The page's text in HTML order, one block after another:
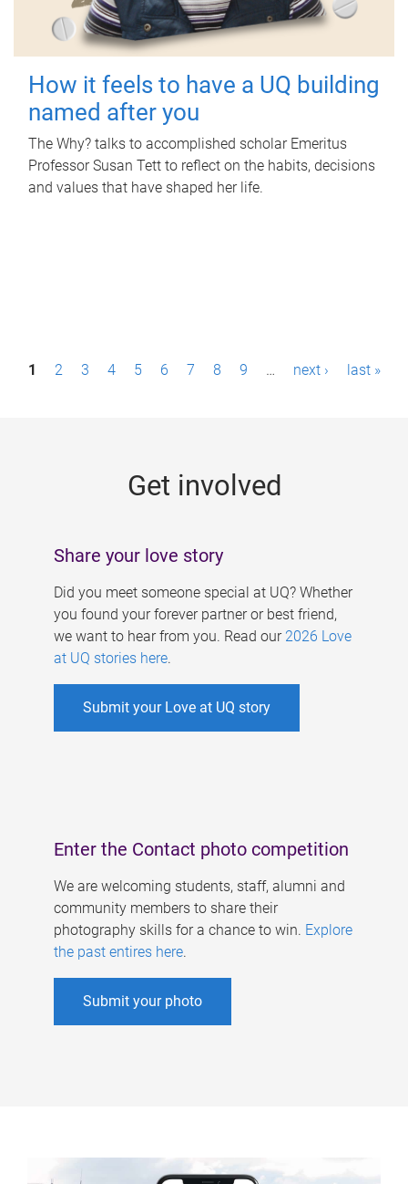
How it feels to have a UQ building
named after you
The Why? talks to accomplished scholar Emeritus
Professor Susan Tett to reflect on the habits, decisions
and values that have shaped her life.
P1 2 3 4 5 6 7 8 9 … next › last »
Get involved
Share your love story
Did you meet someone special at UQ? Whether
you found your forever partner or best friend,
we want to hear from you. Read our 2026 Love
at UQ stories here.
Submit your Love at UQ story
Enter the Contact photo competition
We are welcoming students, staff, alumni and
community members to share their
photography skills for a chance to win. Explore
the past entires here.
Submit your photo